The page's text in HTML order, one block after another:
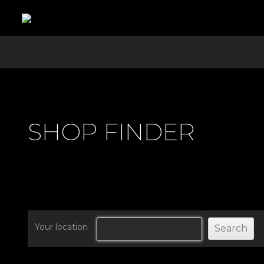
SHOP FINDER
Your location